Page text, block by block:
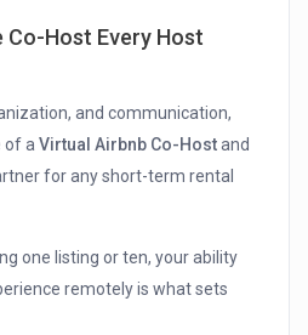
Co-Host Every Host
and communication,
of aVirtual Airbnb Co-Hostand
for any short-term rental
one listing or ten, your ability
remotely is what sets